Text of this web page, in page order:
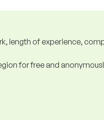
length of experience,
for free and